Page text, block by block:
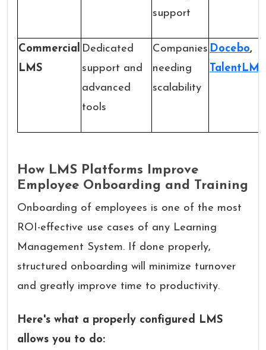
support
Commercial
LMS
Dedicated
support and
advanced
tools
Companies
needing
scalability
Docebo,
TalentLMS
How LMS Platforms Improve
Employee Onboarding and Training
Onboarding of employees is one of the most
ROI-effective use cases of any Learning
Management System. If done properly,
structured onboarding will minimize turnover
and greatly improve time to productivity.
Here's what a properly configured LMS
allows you to do: